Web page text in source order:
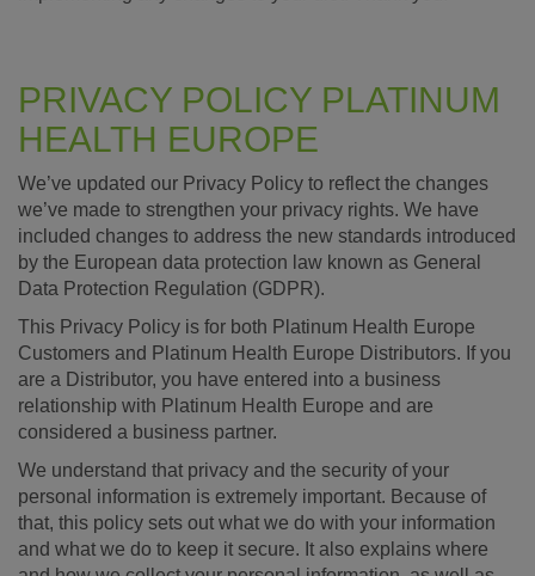
PRIVACY POLICY PLATINUM
HEALTH EUROPE
We’ve updated our Privacy Policy to reflect the changes
we’ve made to strengthen your privacy rights. We have
included changes to address the new standards introduced
by the European data protection law known as General
Data Protection Regulation (GDPR).
This Privacy Policy is for both Platinum Health Europe
Customers and Platinum Health Europe Distributors. If you
are a Distributor, you have entered into a business
relationship with Platinum Health Europe and are
considered a business partner.
We understand that privacy and the security of your
personal information is extremely important. Because of
that, this policy sets out what we do with your information
and what we do to keep it secure. It also explains where